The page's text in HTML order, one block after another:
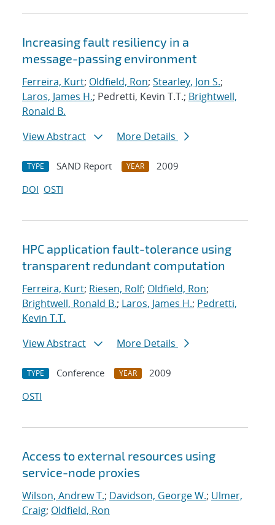
Increasing fault resiliency in a
message-passing environment
Ferreira, Kurt; Oldfield, Ron; Stearley, Jon S.;
Laros, James H.; Pedretti, Kevin T.T.; Brightwell,
Ronald B.
View Abstract
More Details
TYPE SAND Report YEAR
2009
DOI OSTI
HPC application fault-tolerance using
transparent redundant computation
Ferreira, Kurt; Riesen, Rolf; Oldfield, Ron;
Brightwell, Ronald B.; Laros, James H.; Pedretti,
Kevin T.T.
View Abstract
More Details
TYPE Conference YEAR
2009
OSTI
Access to external resources using
service-node proxies
Wilson, Andrew T.; Davidson, George W.; Ulmer,
Craig; Oldfield, Ron